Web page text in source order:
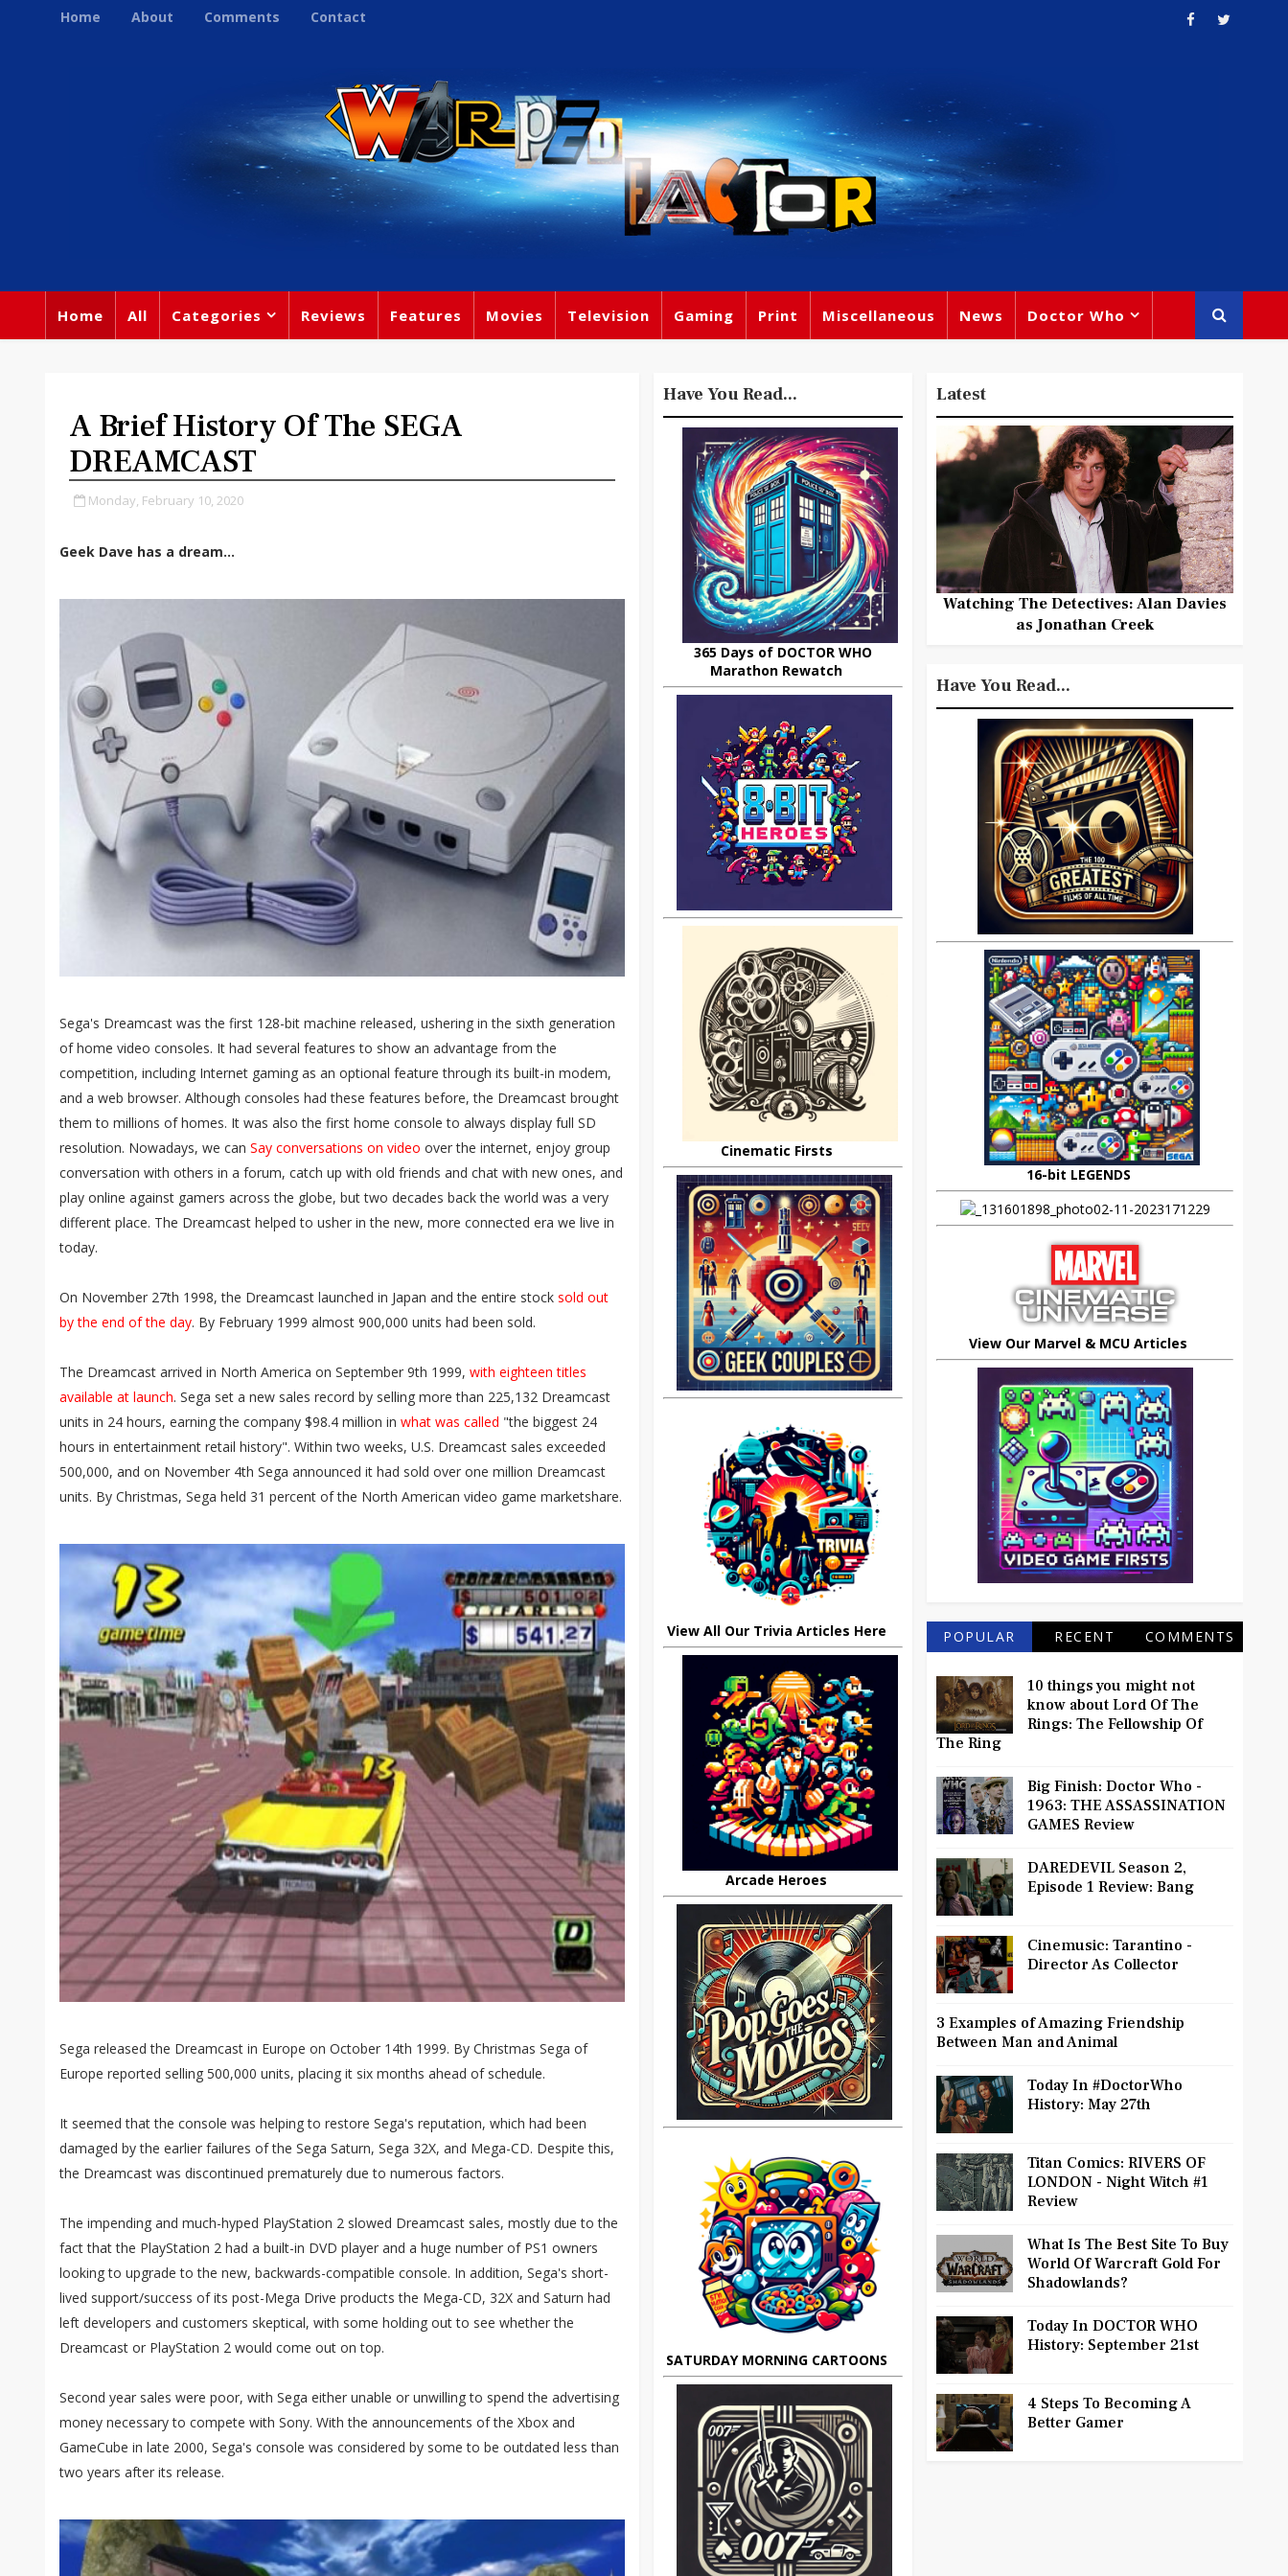
Home About Comments Contact
Home All Categories Reviews Features Movies Television Gaming Print Miscellaneous News Doctor Who
A Brief History Of The SEGA
DREAMCAST
Monday, February 10, 2020
Geek Dave has a dream...
Sega's Dreamcast was the first 128-bit machine released, ushering in the sixth generation
of home video consoles. It had several features to show an advantage from the
competition, including Internet gaming as an optional feature through its built-in modem,
and a web browser. Although consoles had these features before, the Dreamcast brought
them to millions of homes. It was also the first home console to always display full SD
resolution. Nowadays, we can Say conversations on video over the internet, enjoy group
conversation with others in a forum, catch up with old friends and chat with new ones, and
play online against gamers across the globe, but two decades back the world was a very
different place. The Dreamcast helped to usher in the new, more connected era we live in
today.
On November 27th 1998, the Dreamcast launched in Japan and the entire stock sold out
by the end of the day. By February 1999 almost 900,000 units had been sold.
The Dreamcast arrived in North America on September 9th 1999, with eighteen titles
available at launch. Sega set a new sales record by selling more than 225,132 Dreamcast
units in 24 hours, earning the company $98.4 million in what was called "the biggest 24
hours in entertainment retail history". Within two weeks, U.S. Dreamcast sales exceeded
500,000, and on November 4th Sega announced it had sold over one million Dreamcast
units. By Christmas, Sega held 31 percent of the North American video game marketshare.
Sega released the Dreamcast in Europe on October 14th 1999. By Christmas Sega of
Europe reported selling 500,000 units, placing it six months ahead of schedule.
It seemed that the console was helping to restore Sega's reputation, which had been
damaged by the earlier failures of the Sega Saturn, Sega 32X, and Mega-CD. Despite this,
the Dreamcast was discontinued prematurely due to numerous factors.
The impending and much-hyped PlayStation 2 slowed Dreamcast sales, mostly due to the
fact that the PlayStation 2 had a built-in DVD player and a huge number of PS1 owners
looking to upgrade to the new, backwards-compatible console. In addition, Sega's short-
lived support/success of its post-Mega Drive products the Mega-CD, 32X and Saturn had
left developers and customers skeptical, with some holding out to see whether the
Dreamcast or PlayStation 2 would come out on top.
Second year sales were poor, with Sega either unable or unwilling to spend the advertising
money necessary to compete with Sony. With the announcements of the Xbox and
GameCube in late 2000, Sega's console was considered by some to be outdated less than
two years after its release.
Have You Read...
365 Days of DOCTOR WHO
Marathon Rewatch
Cinematic Firsts
View All Our Trivia Articles Here
Arcade Heroes
SATURDAY MORNING CARTOONS
Latest
Watching The Detectives: Alan Davies
as Jonathan Creek
Have You Read...
16-bit LEGENDS
View Our Marvel & MCU Articles
POPULAR RECENT COMMENTS
10 things you might not
know about Lord Of The
Rings: The Fellowship Of
The Ring
Big Finish: Doctor Who -
1963: THE ASSASSINATION
GAMES Review
DAREDEVIL Season 2,
Episode 1 Review: Bang
Cinemusic: Tarantino -
Director As Collector
3 Examples of Amazing Friendship
Between Man and Animal
Today In #DoctorWho
History: May 27th
Titan Comics: RIVERS OF
LONDON - Night Witch #1
Review
What Is The Best Site To Buy
World Of Warcraft Gold For
Shadowlands?
Today In DOCTOR WHO
History: September 21st
4 Steps To Becoming A
Better Gamer